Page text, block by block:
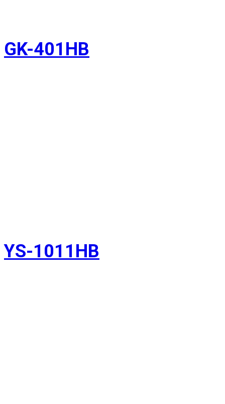
GK-401HB
YS-1011HB